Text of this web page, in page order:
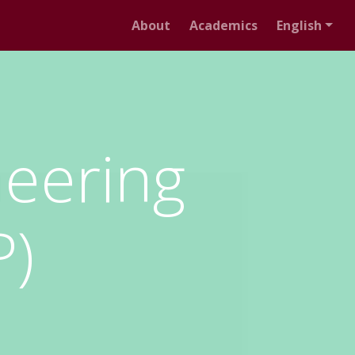
About Academics English